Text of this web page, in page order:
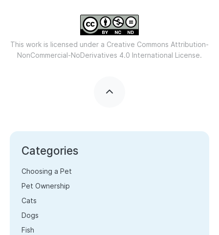
This work is licensed under a Creative Commons Attribution-
NonCommercial-NoDerivatives 4.0 International License.
Categories
Choosing a Pet
Pet Ownership
Cats
Dogs
Fish